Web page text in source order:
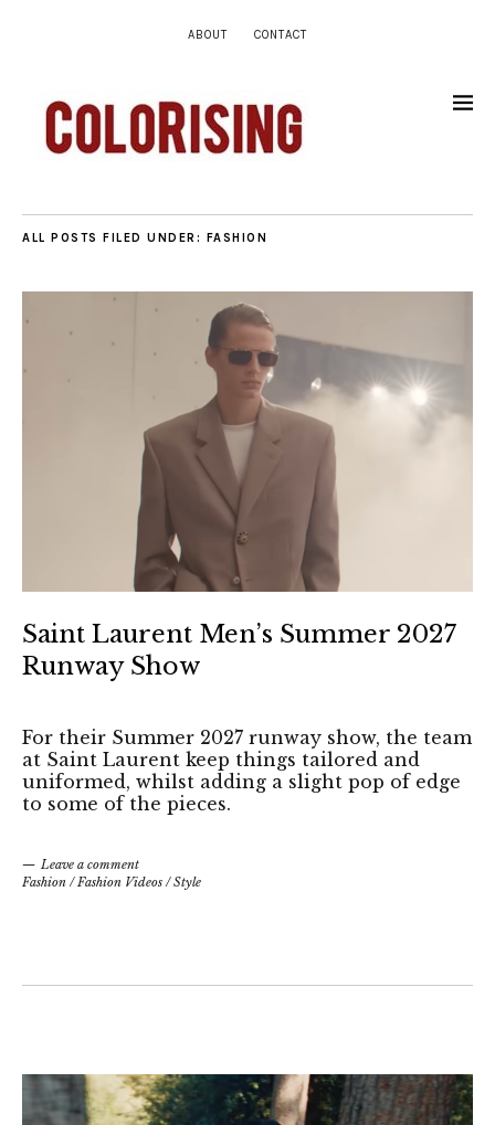
ABOUT CONTACT
ALL POSTS FILED UNDER: FASHION
Saint Laurent Men’s Summer 2027
Runway Show
For their Summer 2027 runway show, the team
at Saint Laurent keep things tailored and
uniformed, whilst adding a slight pop of edge
to some of the pieces.
Leave a comment
Fashion /Fashion Videos /Style